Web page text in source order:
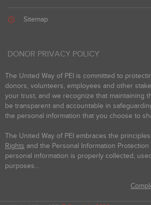
Sitemap
DONOR PRIVACY POLICY
The United Way of PEI is committed to
donors, volunteers, employees and other
your trust, and we recognize that maintaining
be transparent and accountable in
the personal information that you choose to
The United Way of PEI embraces the
Rights and the Personal Information
personal information is properly collected,
purposes...